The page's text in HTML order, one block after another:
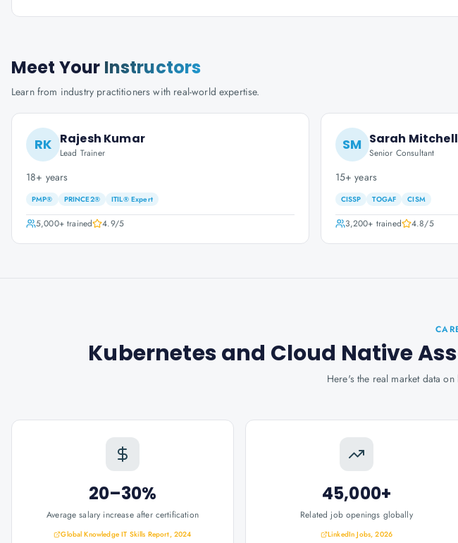
Meet Your Instructors
Learn from industry practitioners with real-world expertise.
RK Rajesh Kumar
Lead Trainer
18+ years
PMP® PRINCE2® ITIL® Expert
5,000+trained 4.9/5
SM Sarah Mitchell
Senior Consultant
15+ years
CISSP TOGAF CISM
3,200+ trained 4.8/5
Kubernetes and Cloud Native
Here's the real market data
20–30%
Average salary increase after certification
Global Knowledge IT Skills Report, 2024
45,000+
Related job openings globally
LinkedIn Jobs, 2026